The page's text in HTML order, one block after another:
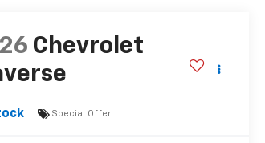
Chevrolet
Special Offer